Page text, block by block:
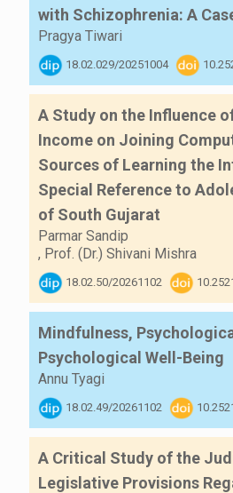
with Schizophrenia: A
Pragya Tiwari
18.02.029/20251004
A Study on the Influence
Income on Joining
Sources of Learning the
Special Reference to
of South Gujarat
Parmar Sandip
, Prof. (Dr.) Shivani Mishra
18.02.50/20261102
Mindfulness,
Psychological Well-Being
Annu Tyagi
18.02.49/20261102
A Critical Study of the
Legislative Provisions